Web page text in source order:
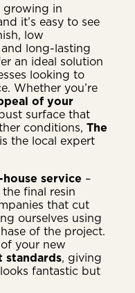
growing in
it’s easy to see
low
long-lasting
an ideal solution
looking to
Whether you’re
of your
surface that
conditions, The
is the local expert
service –
final resin
that cut
ourselves using
of the project.
your new
standards, giving
fantastic but